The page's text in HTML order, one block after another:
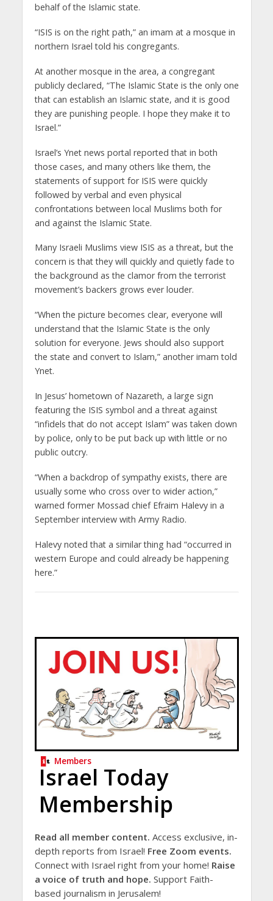
behalf of the Islamic state.
“ISIS is on the right path,” an imam at a mosque in
northern Israel told his congregants.
At another mosque in the area, a congregant
publicly declared, “The Islamic State is the only one
that can establish an Islamic state, and it is good
they are punishing people. I hope they make it to
Israel.”
Israel’s Ynet news portal reported that in both
those cases, and many others like them, the
statements of support for ISIS were quickly
followed by verbal and even physical
confrontations between local Muslims both for
and against the Islamic State.
Many Israeli Muslims view ISIS as a threat, but the
concern is that they will quickly and quietly fade to
the background as the clamor from the terrorist
movement’s backers grows ever louder.
“When the picture becomes clear, everyone will
understand that the Islamic State is the only
solution for everyone. Jews should also support
the state and convert to Islam,” another imam told
Ynet.
In Jesus’ hometown of Nazareth, a large sign
featuring the ISIS symbol and a threat against
“infidels that do not accept Islam” was taken down
by police, only to be put back up with little or no
public outcry.
“When a backdrop of sympathy exists, there are
usually some who cross over to wider action,”
warned former Mossad chief Efraim Halevy in a
September interview with Army Radio.
Halevy noted that a similar thing had “occurred in
western Europe and could already be happening
here.”
Members
Israel Today
Membership
Read all member content. Access exclusive, in-
depth reports from Israel! Free Zoom events.
Connect with Israel right from your home! Raise
a voice of truth and hope. Support Faith-
based journalism in Jerusalem!